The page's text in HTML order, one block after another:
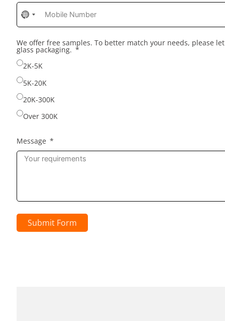
No
country
selected
We offer free samples. To better match your needs, please
glass packaging.
2K-5K
5K-20K
20K-300K
Over 300K
Message
Submit Form